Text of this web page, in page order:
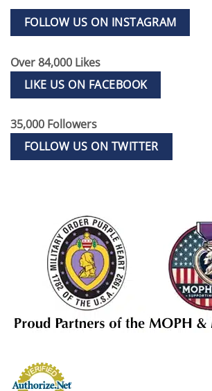
FOLLOW US ON INSTAGRAM
Over 84,000 Likes
LIKE US ON FACEBOOK
35,000 Followers
FOLLOW US ON TWITTER